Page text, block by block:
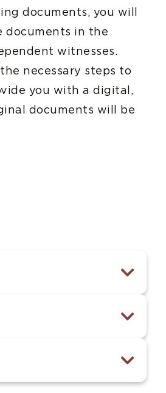
documents, you will
documents in the
witnesses.
necessary steps to
you with a digital,
documents will be